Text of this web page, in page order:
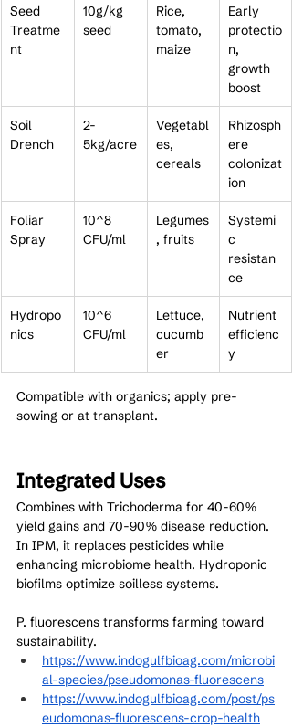
Seed
Treatme
nt
10g/kg
seed
Rice,
tomato,
maize
Early
protectio
n,
growth
boost
Soil
Drench
2-
5kg/acre
Vegetabl
es,
cereals
Rhizosph
ere
colonizat
ion
Foliar
Spray
10^8
CFU/ml
Legumes
, fruits
Systemi
c
resistan
ce
Hydropo
nics
10^6
CFU/ml
Lettuce,
cucumb
er
Nutrient
efficienc
y
Compatible with organics; apply pre-
sowing or at transplant.
Integrated Uses
Combines with Trichoderma for 40-60%
yield gains and 70-90% disease reduction.
In IPM, it replaces pesticides while
enhancing microbiome health. Hydroponic
biofilms optimize soilless systems.
P. fluorescens transforms farming toward
sustainability.
https://www.indogulfbioag.com/microbi
al-species/pseudomonas-fluorescens
https://www.indogulfbioag.com/post/ps
eudomonas-fluorescens-crop-health